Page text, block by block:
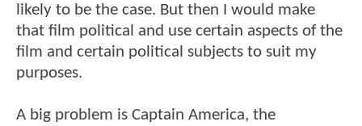
likely to be the case. But then I would make
that film political and use certain aspects of the
film and certain political subjects to suit my
purposes.
A big problem is Captain America, the